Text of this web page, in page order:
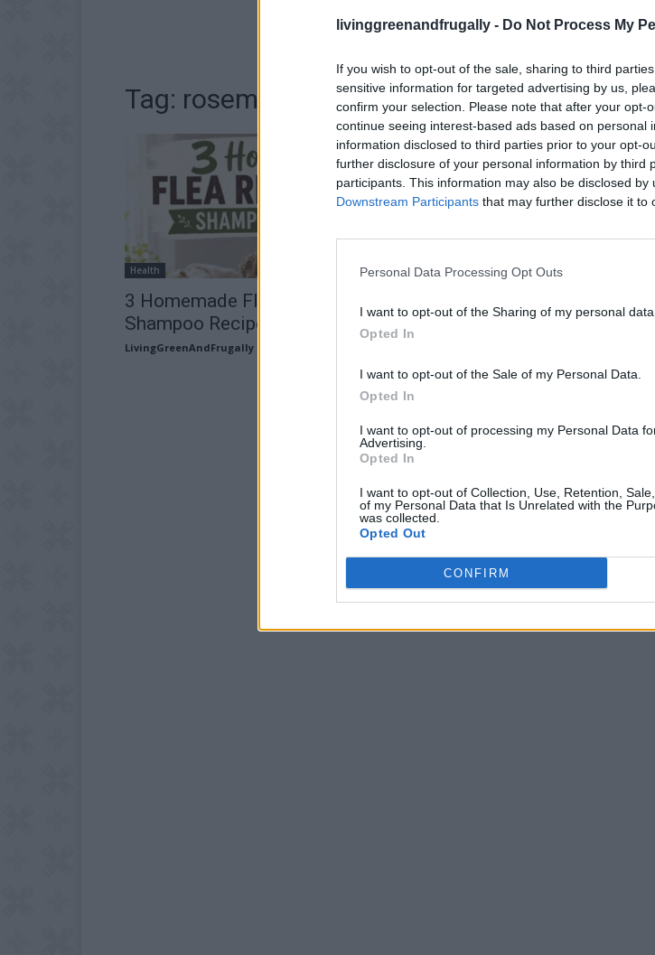
livinggreenandfrugally - Do Not Process My
If you wish to opt-out of the sale, sharing to third
sensitive information for targeted advertising by us,
confirm your selection. Please note that after your opt-
continue seeing interest-based ads based on personal
information disclosed to third parties prior to your opt-
further disclosure of your personal information by third
participants. This information may also be disclosed
Downstream Participants that may further disclose it to
Personal Data Processing Opt Outs
I want to opt-out of the Sharing of my personal data.
Opted In
I want to opt-out of the Sale of my Personal Data.
Opted In
I want to opt-out of processing my Personal Data
Advertising.
Opted In
I want to opt-out of Collection, Use, Retention,
of my Personal Data that Is Unrelated with the
was collected.
Opted Out
CONFIRM
Tag: rosemary flea shampoo
Health
3 Homemade Flea Repellent
Shampoo Recipes
LivingGreenAndFrugally